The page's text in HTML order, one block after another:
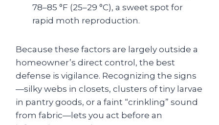
78–85 °F (25–29 °C), a sweet spot for
rapid moth reproduction.
Because these factors are largely outside a
homeowner’s direct control, the best
defense is vigilance. Recognizing the signs
—silky webs in closets, clusters of tiny larvae
in pantry goods, or a faint “crinkling” sound
from fabric—lets you act before an